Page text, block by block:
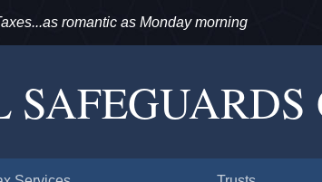
romantic as Monday morning